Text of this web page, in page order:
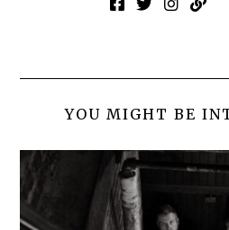
YOU MIGHT BE